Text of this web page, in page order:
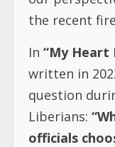
the recent
In “My Heart
written in
question
Liberians:
officials